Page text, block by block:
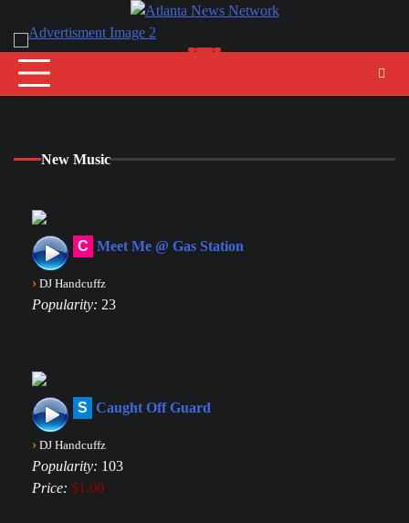
content
New Music
C Meet Me @ Gas Station
› DJ Handcuffz
Popularity: 23
S Caught Off Guard
› DJ Handcuffz
Popularity: 103
Price: $1.00